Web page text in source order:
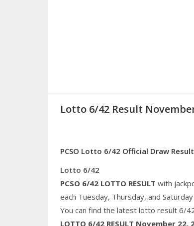
Lotto 6/42 Result
PCSO Lotto 6/42 Official Draw
Lotto 6/42
PCSO 6/42 LOTTO RESULT with
each Tuesday, Thursday, and
You can find the latest lotto result 6/
LOTTO 6/42 RESULT November 22,